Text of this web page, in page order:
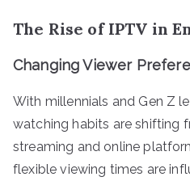
The Rise of IPTV in
Changing Viewer
With millennials and Gen Z
watching habits are shifting
streaming and online
flexible viewing times are